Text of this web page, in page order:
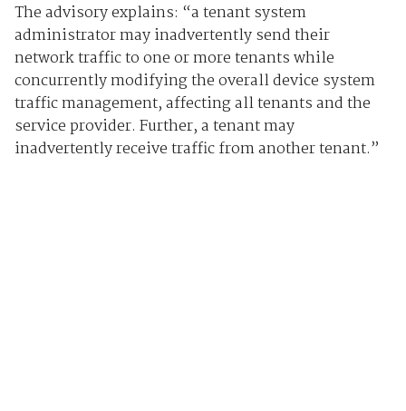
The advisory explains: “a tenant system
administrator may inadvertently send their
network traffic to one or more tenants while
concurrently modifying the overall device system
traffic management, affecting all tenants and the
service provider. Further, a tenant may
inadvertently receive traffic from another tenant.”